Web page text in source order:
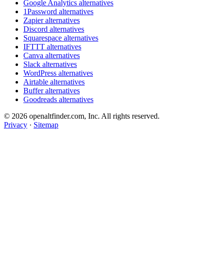
Google Analytics alternatives
1Password alternatives
Zapier alternatives
Discord alternatives
Squarespace alternatives
IFTTT alternatives
Canva alternatives
Slack alternatives
WordPress alternatives
Airtable alternatives
Buffer alternatives
Goodreads alternatives
© 2026 openaltfinder.com, Inc. All rights reserved.
Privacy · Sitemap